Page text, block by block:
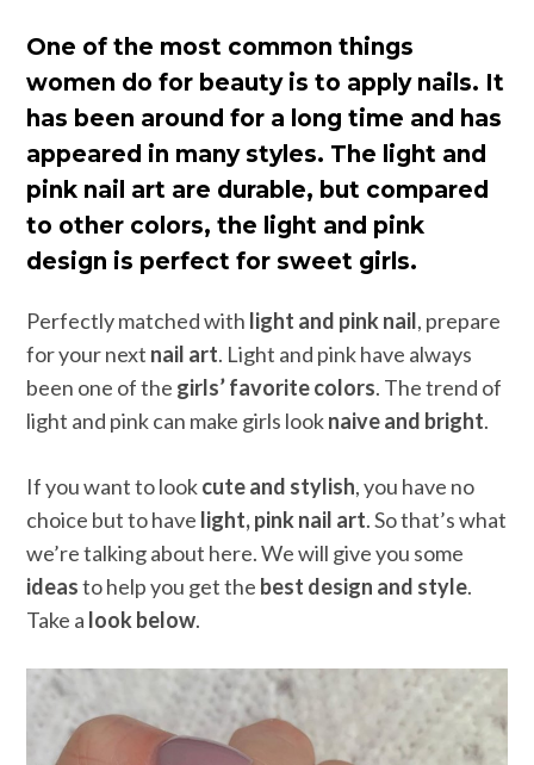
One of the most common things
women do for beauty is to apply nails. It
has been around for a long time and has
appeared in many styles. The light and
pink nail art are durable, but compared
to other colors, the light and pink
design is perfect for sweet girls.
Perfectly matched with light and pink nail, prepare
for your next nail art. Light and pink have always
been one of the girls’ favorite colors. The trend of
light and pink can make girls looknaive and bright.
If you want to lookcute and stylish, you have no
choice but to have light, pink nail art. So that’s what
we’re talking about here. We will give you some
ideasto help you get the best design and style.
Take a look below.